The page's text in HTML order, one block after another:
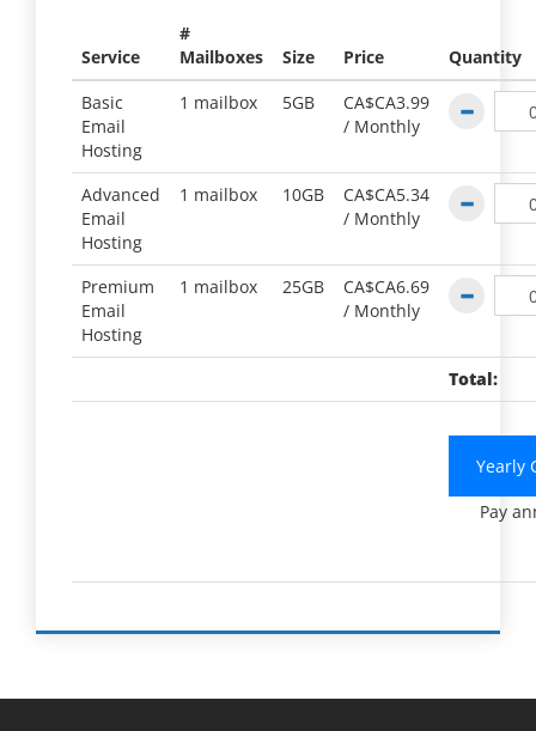
Service
#
Mailboxes
Size Price
Quantity
Basic
Email
Hosting
1 mailbox 5GB
CA$CA3.99
/ Monthly
Advanced
Email
Hosting
1 mailbox 10GB
CA$CA5.34
/ Monthly
Premium
Email
Hosting
1 mailbox 25GB
CA$CA6.69
/ Monthly
Total:
Yearly
Pay